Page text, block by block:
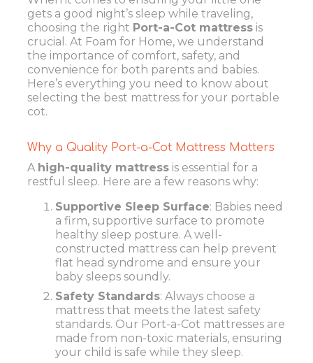
gets a good night’s sleep while traveling,
choosing the right Port-a-Cot mattress is
crucial. At Foam for Home, we understand
the importance of comfort, safety, and
convenience for both parents and babies.
Here’s everything you need to know about
selecting the best mattress for your portable
cot.
Why a Quality Port-a-Cot Mattress Matters
A high-quality mattress is essential for a
restful sleep. Here are a few reasons why:
Supportive Sleep Surface: Babies need
a firm, supportive surface to promote
healthy sleep posture. A well-
constructed mattress can help prevent
flat head syndrome and ensure your
baby sleeps soundly.
Safety Standards: Always choose a
mattress that meets the latest safety
standards. Our Port-a-Cot mattresses are
made from non-toxic materials, ensuring
your child is safe while they sleep.